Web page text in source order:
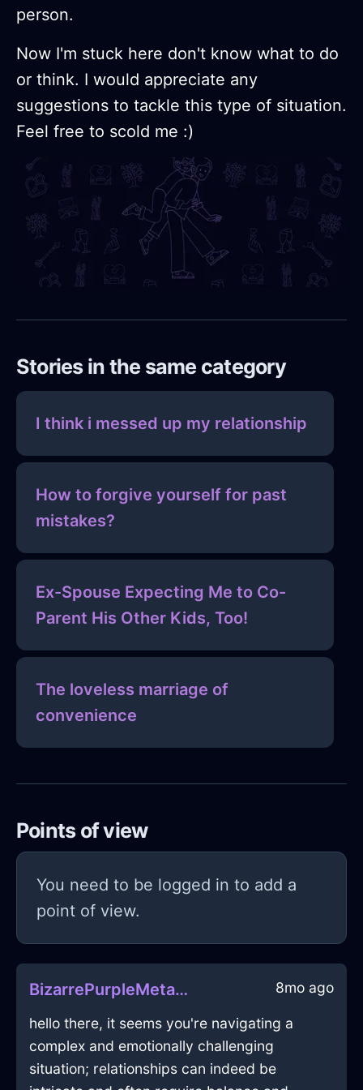
person.
Now I'm stuck here don't know what to do
or think. I would appreciate any
suggestions to tackle this type of situation.
Feel free to scold me :)
Stories in the same category
I think i messed up my relationship
How to forgive yourself for past
mistakes?
Ex-Spouse Expecting Me to Co-
Parent His Other Kids, Too!
The loveless marriage of
convenience
Points of view
You need to be logged in to add a
point of view.
BizarrePurpleMetalFreezerInHelsinkiWithPeace 8mo ago
hello there, it seems you're navigating a
complex and emotionally challenging
situation; relationships can indeed be